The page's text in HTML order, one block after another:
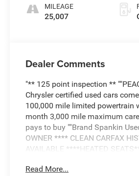
MILEAGE
25,007
Dealer Comments
"** 125 point inspection **
Chrysler certified used cars
100,000 mile limited powertrain
month 3,000 mile maximum
pays to buy ""Brand Spankin
OWNER **** CLEAN CARFAX
AVAILABLE ****HEATED
CAMERA****LEATHER
Read More...